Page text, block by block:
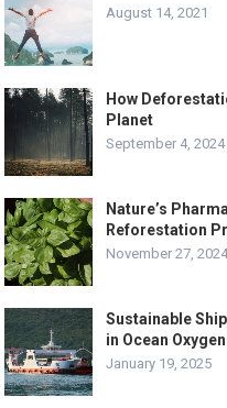
August 14, 2021
How
Planet
September 4, 2024
Nature’s
Reforestation
November 27,
Sustainable
in Ocean
January 19, 2025